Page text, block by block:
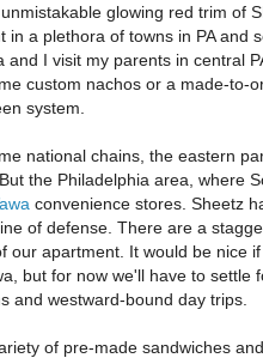
glowing red trim of
in a plethora of towns in PA and
and I visit my parents in central
custom nachos or a made-to-
system.
national chains, the eastern
the Philadelphia area, where
convenience stores. Sheetz
of defense. There are a
our apartment. It would be nice
but for now we'll have to settle
and westward-bound day trips.
of pre-made sandwiches